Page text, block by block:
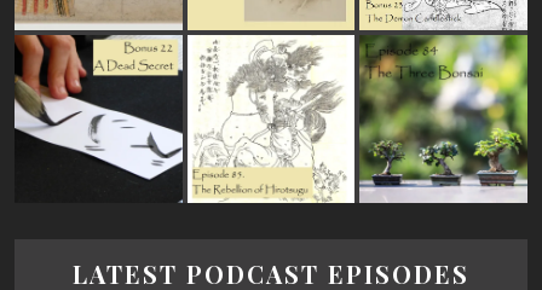
LATEST PODCAST EPISODES